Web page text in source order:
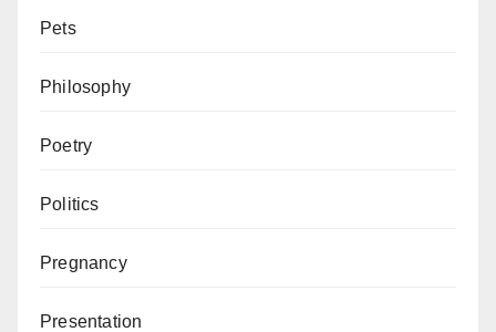
Pets
Philosophy
Poetry
Politics
Pregnancy
Presentation